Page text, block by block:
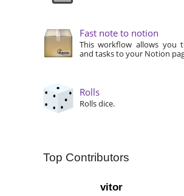
Fast note to notion
This workflow allows you
and tasks to your Notion
Rolls
Rolls dice.
Top Contributors
vitor